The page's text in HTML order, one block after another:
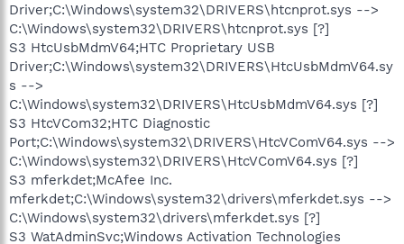
Driver;C:\Windows\system32\DRIVERS\htcnprot.sys -->
C:\Windows\system32\DRIVERS\htcnprot.sys [?]
S3 HtcUsbMdmV64;HTC Proprietary USB
Driver;C:\Windows\system32\DRIVERS\HtcUsbMdmV64.sy
s -->
C:\Windows\system32\DRIVERS\HtcUsbMdmV64.sys [?]
S3 HtcVCom32;HTC Diagnostic
Port;C:\Windows\system32\DRIVERS\HtcVComV64.sys -->
C:\Windows\system32\DRIVERS\HtcVComV64.sys [?]
S3 mferkdet;McAfee Inc.
mferkdet;C:\Windows\system32\drivers\mferkdet.sys -->
C:\Windows\system32\drivers\mferkdet.sys [?]
S3 WatAdminSvc;Windows Activation Technologies